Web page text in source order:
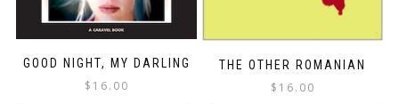
GOOD NIGHT, MY DARLING
$ 16.00
THE OTHER ROMANIAN
$ 16.00